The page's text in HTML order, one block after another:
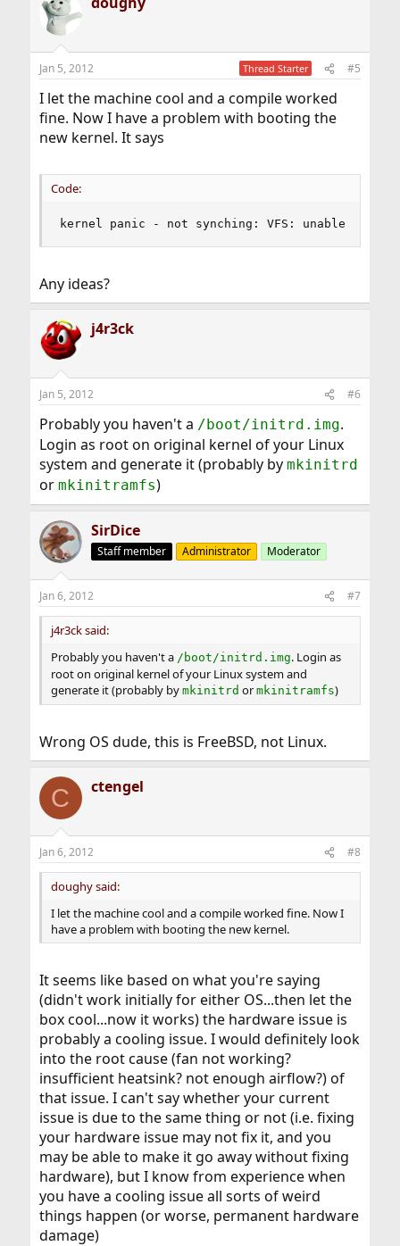
Jan 5, 2012 Thread Starter #5
I let the machine cool and a compile worked
fine. Now I have a problem with booting the
new kernel. It says
Code:
kernel panic - not synching: VFS: unable to
Any ideas?
j4r3ck
Jan 5, 2012 #6
Probably you haven't a /boot/initrd.img.
Login as root on original kernel of your Linux
system and generate it (probably by mkinitrd
or mkinitramfs)
SirDice
Staff member Administrator Moderator
Jan 6, 2012 #7
j4r3ck said:
Probably you haven't a /boot/initrd.img. Login as
root on original kernel of your Linux system and
generate it (probably by mkinitrd or mkinitramfs)
Wrong OS dude, this is FreeBSD, not Linux.
C ctengel
Jan 6, 2012 #8
doughy said:
I let the machine cool and a compile worked fine. Now I
have a problem with booting the new kernel.
It seems like based on what you're saying
(didn't work initially for either OS...then let the
box cool...now it works) the hardware issue is
probably a cooling issue. I would definitely look
into the root cause (fan not working?
insufficient heatsink? not enough airflow?) of
that issue. I can't say whether your current
issue is due to the same thing or not (i.e. fixing
your hardware issue may not fix it, and you
may be able to make it go away without fixing
hardware), but I know from experience when
you have a cooling issue all sorts of weird
things happen (or worse, permanent hardware
damage)